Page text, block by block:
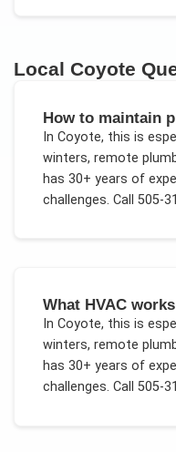
Local Coyote
How to maintain
In Coyote, this is
winters, remote
has 30+ years of
challenges. Call 505-
What HVAC
In Coyote, this is
winters, remote
has 30+ years of
challenges. Call 505-